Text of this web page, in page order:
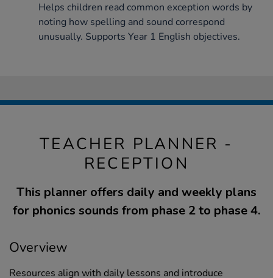
Helps children read common exception words by
noting how spelling and sound correspond
unusually. Supports Year 1 English objectives.
TEACHER PLANNER -
RECEPTION
This planner offers daily and weekly plans
for phonics sounds from phase 2 to phase 4.
Overview
Resources align with daily lessons and introduce